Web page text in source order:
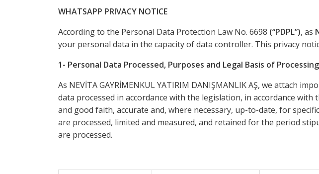
WHATSAPP PRIVACY NOTICE
According to the Personal Data Protection Law No. 6698 (“PDPL”), as
your personal data in the capacity of data controller. This privacy
1- Personal Data Processed, Purposes and Legal Basis of
As NEVİTA GAYRİMENKUL YATIRIM DANIŞMANLIK AŞ, we attach
data processed in accordance with the legislation, in accordance
and good faith, accurate and, where necessary, up-to-date, for
are processed, limited and measured, and retained for the period
are processed.